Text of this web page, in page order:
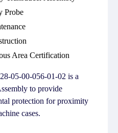
Probe
Area Certification
05-00-056-01-02 is a
to provide
protection for proximity
cases.